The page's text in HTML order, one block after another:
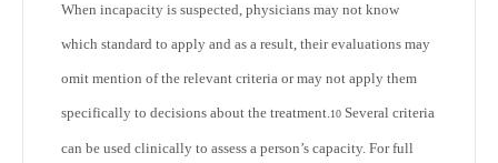
When incapacity is suspected, physicians may not know
which standard to apply and as a result, their evaluations may
omit mention of the relevant criteria or may not apply them
specifically to decisions about the treatment.10 Several criteria
can be used clinically to assess a person’s capacity. For full